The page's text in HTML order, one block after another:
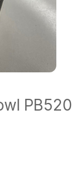
PB520